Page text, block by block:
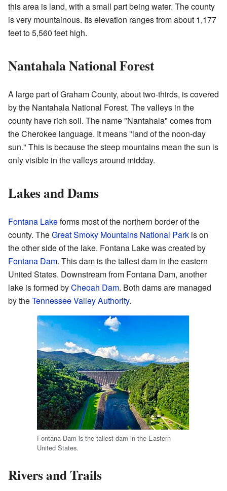
this area is land, with a small part being water. The county
is very mountainous. Its elevation ranges from about 1,177
feet to 5,560 feet high.
Nantahala National Forest
A large part of Graham County, about two-thirds, is covered
by the Nantahala National Forest. The valleys in the
county have rich soil. The name "Nantahala" comes from
the Cherokee language. It means "land of the noon-day
sun." This is because the steep mountains mean the sun is
only visible in the valleys around midday.
Lakes and Dams
Fontana Lakeforms most of the northern border of the
county. TheGreat Smoky Mountains National Park is on
the other side of the lake. Fontana Lake was created by
Fontana Dam. This dam is the tallest dam in the eastern
United States. Downstream from Fontana Dam, another
lake is formed byCheoah Dam. Both dams are managed
by theTennessee Valley Authority.
Fontana Dam is the tallest dam in the Eastern
United States.
Rivers and Trails